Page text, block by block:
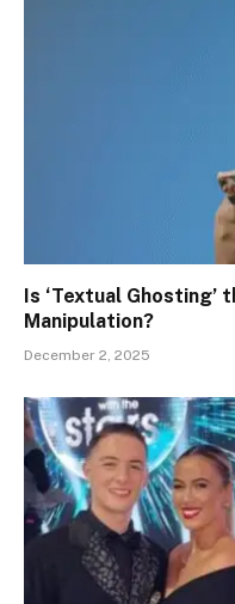
Is ‘Textual Ghosting’
Manipulation?
December 2, 2025